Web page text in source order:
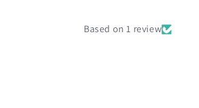
Based on 1 review